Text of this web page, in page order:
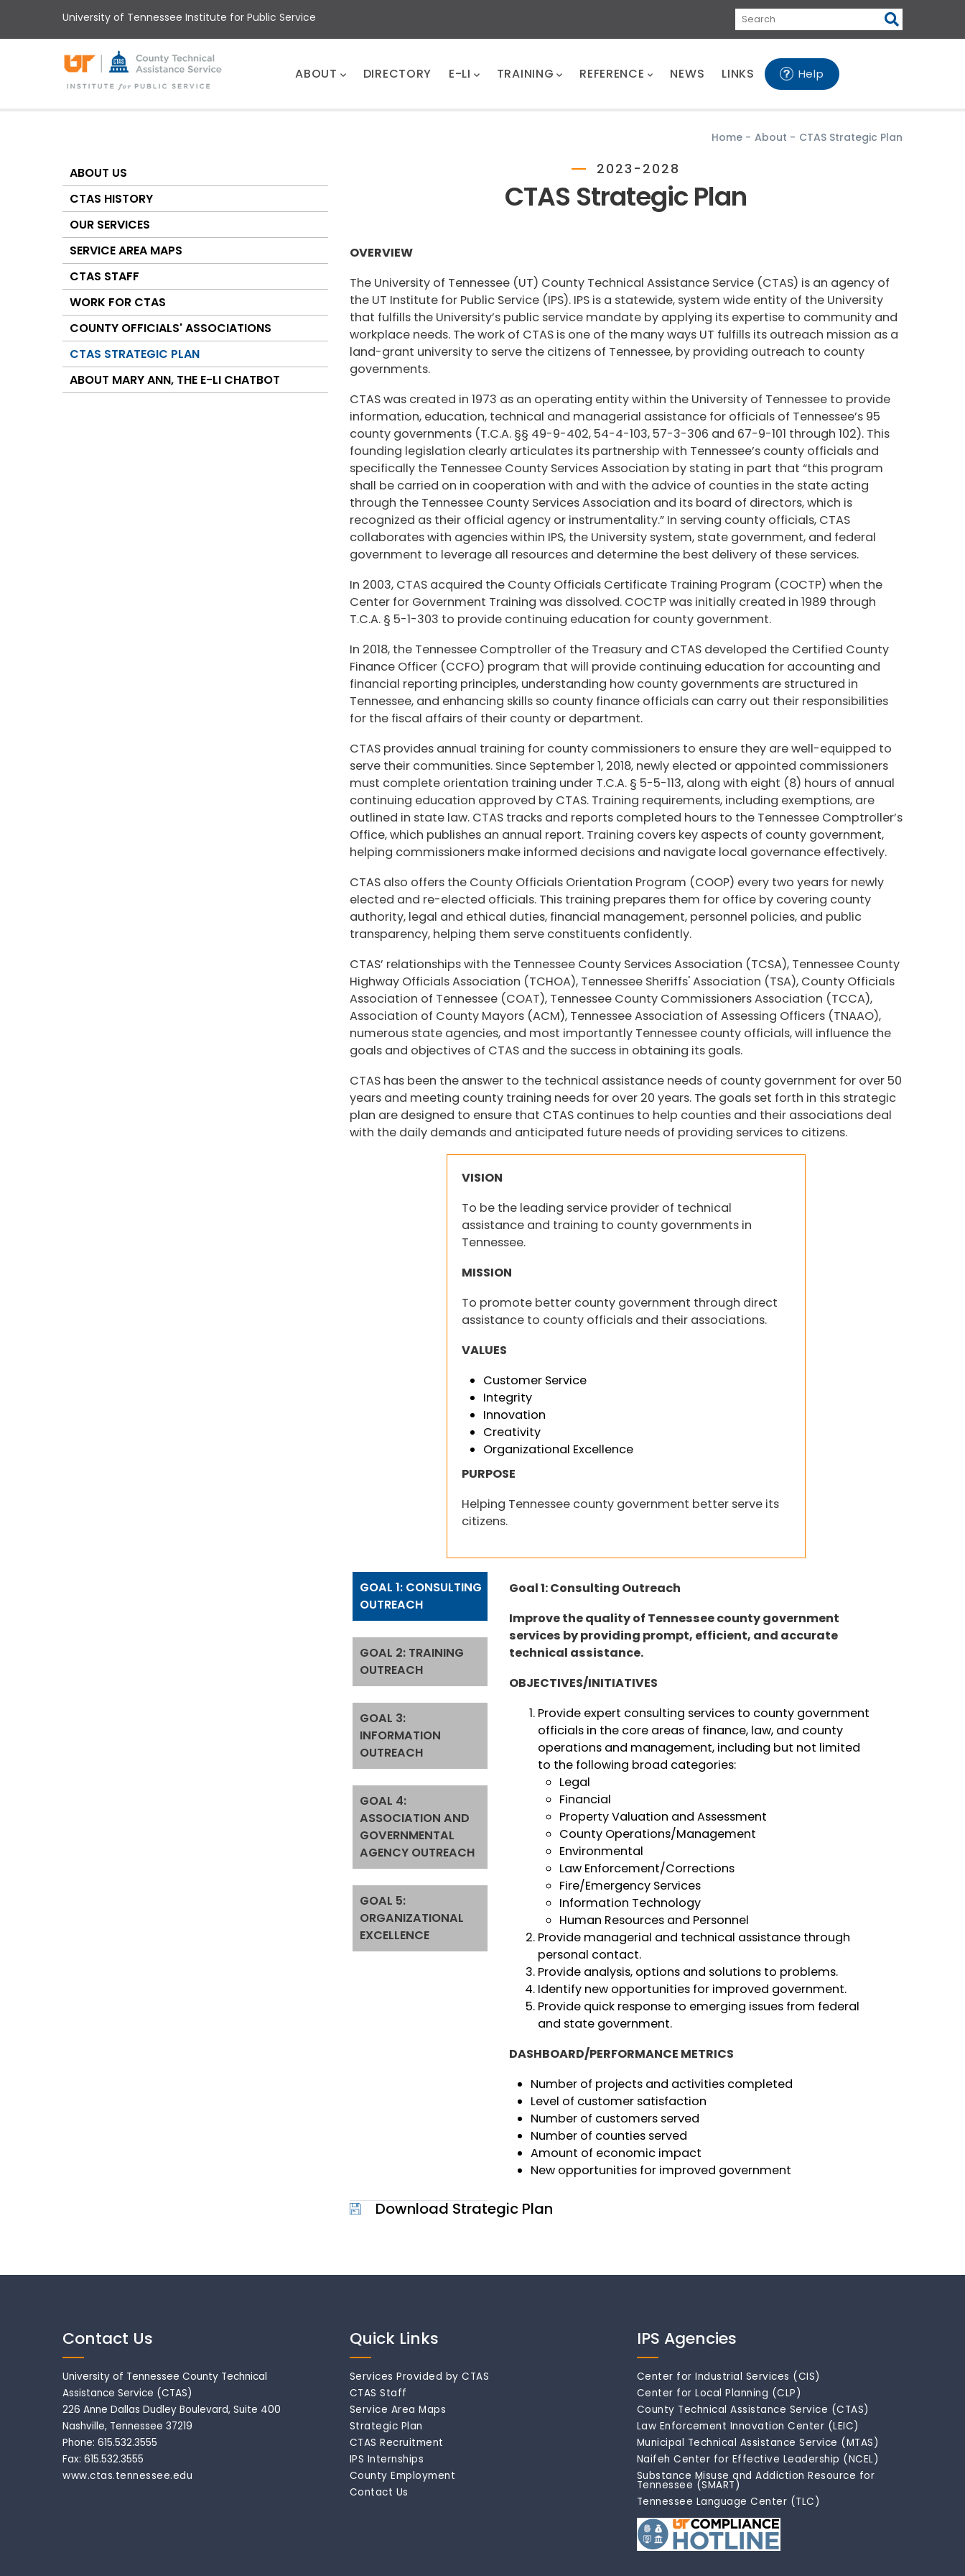
main
University of Tennessee Institute for Public Service
Search
ABOUT DIRECTORY E-LI TRAINING REFERENCE NEWS LINKS Help
Home - About - CTAS Strategic Plan
2023-2028
CTAS Strategic Plan
OVERVIEW
The University of Tennessee (UT) County Technical Assistance Service (CTAS) is an agency of
the UT Institute for Public Service (IPS). IPS is a statewide, system wide entity of the University
that fulfills the University’s public service mandate by applying its expertise to community and
workplace needs. The work of CTAS is one of the many ways UT fulfills its outreach mission as a
land-grant university to serve the citizens of Tennessee, by providing outreach to county
governments.
CTAS was created in 1973 as an operating entity within the University of Tennessee to provide
information, education, technical and managerial assistance for officials of Tennessee’s 95
county governments (T.C.A. §§ 49-9-402, 54-4-103, 57-3-306 and 67-9-101 through 102). This
founding legislation clearly articulates its partnership with Tennessee’s county officials and
specifically the Tennessee County Services Association by stating in part that “this program
shall be carried on in cooperation with and with the advice of counties in the state acting
through the Tennessee County Services Association and its board of directors, which is
recognized as their official agency or instrumentality.” In serving county officials, CTAS
collaborates with agencies within IPS, the University system, state government, and federal
government to leverage all resources and determine the best delivery of these services.
In 2003, CTAS acquired the County Officials Certificate Training Program (COCTP) when the
Center for Government Training was dissolved. COCTP was initially created in 1989 through
T.C.A. § 5-1-303 to provide continuing education for county government.
In 2018, the Tennessee Comptroller of the Treasury and CTAS developed the Certified County
Finance Officer (CCFO) program that will provide continuing education for accounting and
financial reporting principles, understanding how county governments are structured in
Tennessee, and enhancing skills so county finance officials can carry out their responsibilities
for the fiscal affairs of their county or department.
CTAS provides annual training for county commissioners to ensure they are well-equipped to
serve their communities. Since September 1, 2018, newly elected or appointed commissioners
must complete orientation training under T.C.A. § 5-5-113, along with eight (8) hours of annual
continuing education approved by CTAS. Training requirements, including exemptions, are
outlined in state law. CTAS tracks and reports completed hours to the Tennessee Comptroller’s
Office, which publishes an annual report. Training covers key aspects of county government,
helping commissioners make informed decisions and navigate local governance effectively.
CTAS also offers the County Officials Orientation Program (COOP) every two years for newly
elected and re-elected officials. This training prepares them for office by covering county
authority, legal and ethical duties, financial management, personnel policies, and public
transparency, helping them serve constituents confidently.
CTAS’ relationships with the Tennessee County Services Association (TCSA), Tennessee County
Highway Officials Association (TCHOA), Tennessee Sheriffs' Association (TSA), County Officials
Association of Tennessee (COAT), Tennessee County Commissioners Association (TCCA),
Association of County Mayors (ACM), Tennessee Association of Assessing Officers (TNAAO),
numerous state agencies, and most importantly Tennessee county officials, will influence the
goals and objectives of CTAS and the success in obtaining its goals.
CTAS has been the answer to the technical assistance needs of county government for over 50
years and meeting county training needs for over 20 years. The goals set forth in this strategic
plan are designed to ensure that CTAS continues to help counties and their associations deal
with the daily demands and anticipated future needs of providing services to citizens.
VISION
To be the leading service provider of technical
assistance and training to county governments in
Tennessee.
MISSION
To promote better county government through direct
assistance to county officials and their associations.
VALUES
Customer Service
Integrity
Innovation
Creativity
Organizational Excellence
PURPOSE
Helping Tennessee county government better serve its
citizens.
GOAL 1: CONSULTING
OUTREACH
GOAL 2: TRAINING
OUTREACH
GOAL 3:
INFORMATION
OUTREACH
GOAL 4:
ASSOCIATION AND
GOVERNMENTAL
AGENCY OUTREACH
GOAL 5:
ORGANIZATIONAL
EXCELLENCE
Goal 1: Consulting Outreach
Improve the quality of Tennessee county government
services by providing prompt, efficient, and accurate
technical assistance.
OBJECTIVES/INITIATIVES
Provide expert consulting services to county government
officials in the core areas of finance, law, and county
operations and management, including but not limited
to the following broad categories:
Legal
Financial
Property Valuation and Assessment
County Operations/Management
Environmental
Law Enforcement/Corrections
Fire/Emergency Services
Information Technology
Human Resources and Personnel
Provide managerial and technical assistance through
personal contact.
Provide analysis, options and solutions to problems.
Identify new opportunities for improved government.
Provide quick response to emerging issues from federal
and state government.
DASHBOARD/PERFORMANCE METRICS
Number of projects and activities completed
Level of customer satisfaction
Number of customers served
Number of counties served
Amount of economic impact
New opportunities for improved government
Download Strategic Plan
About
CTAS
ABOUT US
CTAS HISTORY
OUR SERVICES
SERVICE AREA MAPS
CTAS STAFF
WORK FOR CTAS
COUNTY OFFICIALS' ASSOCIATIONS
CTAS STRATEGIC PLAN
ABOUT MARY ANN, THE E-LI CHATBOT
Contact Us
University of Tennessee County Technical
Assistance Service (CTAS)
226 Anne Dallas Dudley Boulevard, Suite 400
Nashville, Tennessee 37219
Phone: 615.532.3555
Fax: 615.532.3555
www.ctas.tennessee.edu
Quick Links
Services Provided by CTAS
CTAS Staff
Service Area Maps
Strategic Plan
CTAS Recruitment
IPS Internships
County Employment
Contact Us
IPS Agencies
Center for Industrial Services (CIS)
Center for Local Planning (CLP)
County Technical Assistance Service (CTAS)
Law Enforcement Innovation Center (LEIC)
Municipal Technical Assistance Service (MTAS)
Naifeh Center for Effective Leadership (NCEL)
Substance Misuse and Addiction Resource for
Tennessee (SMART)
Tennessee Language Center (TLC)